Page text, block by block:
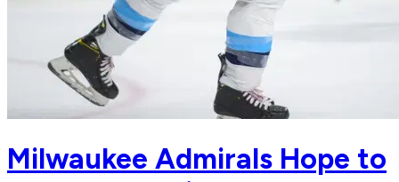
Milwaukee Admirals Hope to